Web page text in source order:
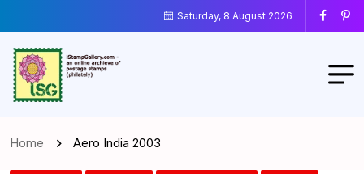
Saturday, 8 August 2026
Home Aero India 2003